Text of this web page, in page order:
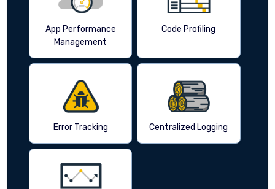
App Performance
Management
Code Profiling
Error Tracking Centralized Logging